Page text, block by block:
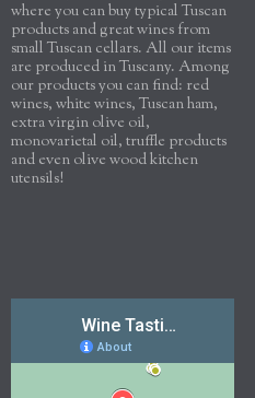
where you can buy typical Tuscan
products and great wines from
small Tuscan cellars. All our items
are produced in Tuscany. Among
our products you can find: red
wines, white wines, Tuscan ham,
extra virgin olive oil,
monovarietal oil, truffle products
and even olive wood kitchen
utensils!